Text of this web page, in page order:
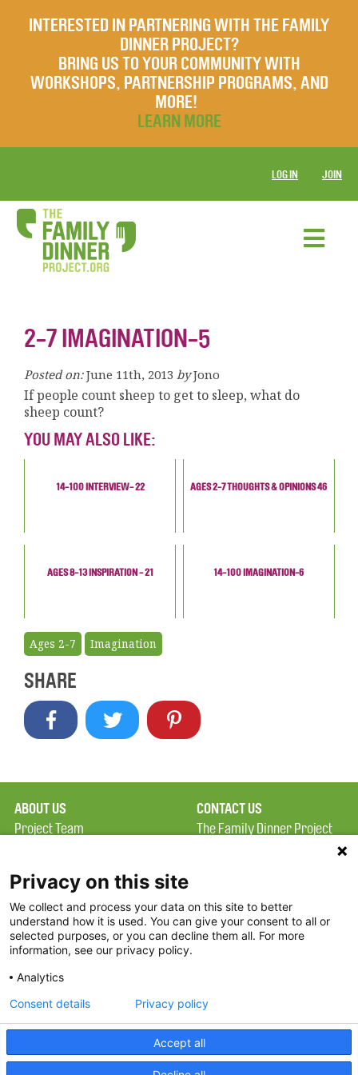
INTERESTED IN PARTNERING WITH THE FAMILY
DINNER PROJECT?
BRING US TO YOUR COMMUNITY WITH
WORKSHOPS, PARTNERSHIP PROGRAMS, AND
MORE!
LEARN MORE
LOG IN JOIN
2-7 IMAGINATION-5
Posted on: June 11th, 2013 by Jono
If people count sheep to get to sleep, what do
sheep count?
YOU MAY ALSO LIKE:
14-100 INTERVIEW- 22 AGES 2-7 THOUGHTS & OPINIONS 46
AGES 8-13 INSPIRATION - 21 14-100 IMAGINATION-6
Ages 2-7 Imagination
SHARE
ABOUT US
Project Team
Terms of Use
FAQ
FDP in the News
Partners
CONTACT US
The Family Dinner Project
Constitution Road
Boston, MA 02129
Threads
Privacy on this site
We collect and process your data on this site to better
understand how it is used. You can give your consent to all or
selected purposes, or you can decline them all. For more
information, see our privacy policy.
Analytics
Accept all
Consent details Privacy policy